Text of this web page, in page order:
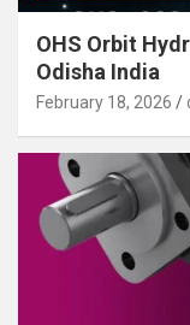
OHS Orbit
Odisha India
February 18, 2026